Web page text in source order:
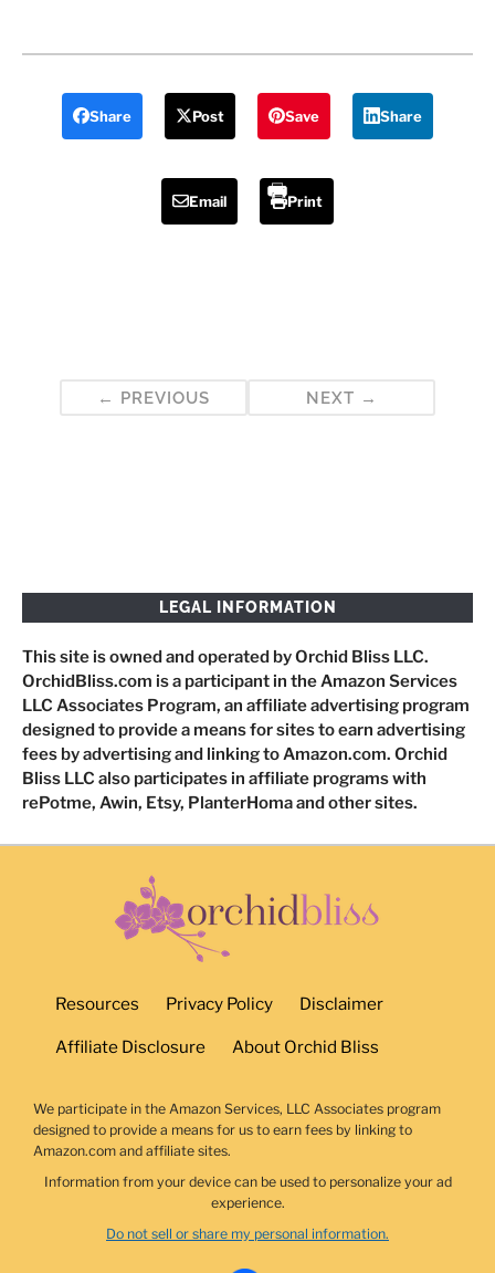
Share Post Save Share
Email Print
PostPREVIOUS NEXT
LEGAL INFORMATION
This site is owned and operated by Orchid Bliss LLC.
OrchidBliss.com is a participant in the Amazon Services
LLC Associates Program, an affiliate advertising program
designed to provide a means for sites to earn advertising
fees by advertising and linking to Amazon.com. Orchid
Bliss LLC also participates in affiliate programs with
rePotme, Awin, Etsy, PlanterHoma and other sites.
Resources Privacy Policy Disclaimer
Affiliate Disclosure About Orchid Bliss
We participate in the Amazon Services, LLC Associates program
designed to provide a means for us to earn fees by linking to
Amazon.com and affiliate sites.
Information from your device can be used to personalize your ad
experience.
Do not sell or share my personal information.